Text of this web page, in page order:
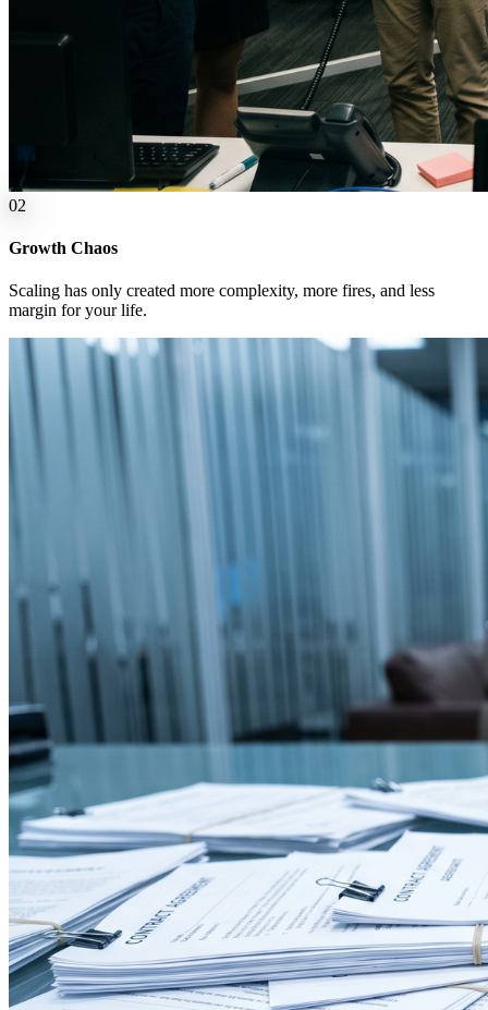
02
Growth Chaos
Scaling has only created more complexity, more fires, and less
margin for your life.